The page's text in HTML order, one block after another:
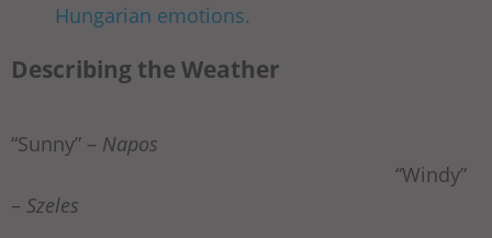
Hungarian emotions.
Describing the Weather
“Sunny” – Napos
“Windy”
– Szeles